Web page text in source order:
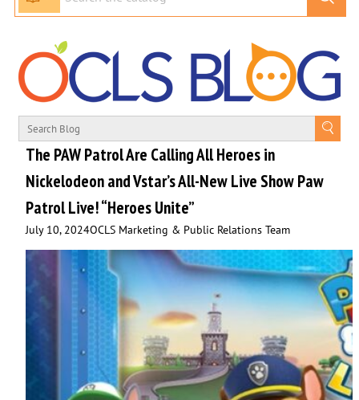
The PAW Patrol Are Calling All Heroes in
Nickelodeon and Vstar’s All-New Live Show Paw
Patrol Live! “Heroes Unite”
July 10, 2024OCLS Marketing & Public Relations Team